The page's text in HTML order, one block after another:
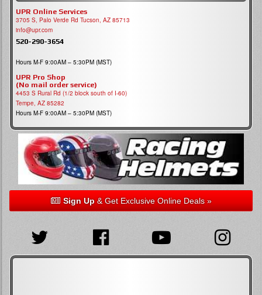
UPR Online Services
3705 S, Palo Verde Rd Tucson, AZ 85713
info@upr.com
520-290-3654
Hours M-F 9:00AM – 5:30PM (MST)
UPR Pro Shop
(No mail order service)
4453 S Rural Rd (1/2 block south of I-60)
Tempe, AZ 85282
Hours M-F 9:00AM – 5:30PM (MST)
Sign Up& Get Exclusive Online Deals »